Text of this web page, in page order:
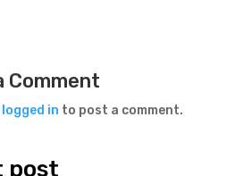
Comment
logged in to post a comment.
post